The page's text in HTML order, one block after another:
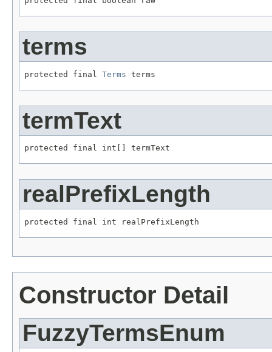
terms
protected final Terms terms
termText
protected final int[] termText
realPrefixLength
protected final int realPrefixLength
Constructor Detail
FuzzyTermsEnum